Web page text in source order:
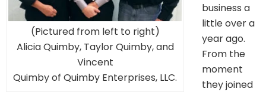
(Pictured from left to right)
Alicia Quimby, Taylor Quimby, and
Vincent
Quimby of Quimby Enterprises, LLC.
business a
little over a
year ago.
From the
moment
they joined